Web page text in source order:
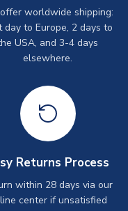
worldwide shipping:
day to Europe, 2 days to
USA, and 3-4 days
elsewhere.
Returns Process
within 28 days via our
center if unsatisfied